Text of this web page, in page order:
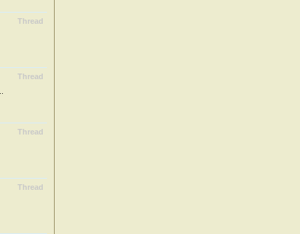
Thread
Thread
Thread
Thread